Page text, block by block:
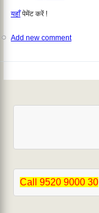
Call 9520 9000 30
यहाँपेमेंट करें !
Add new comment